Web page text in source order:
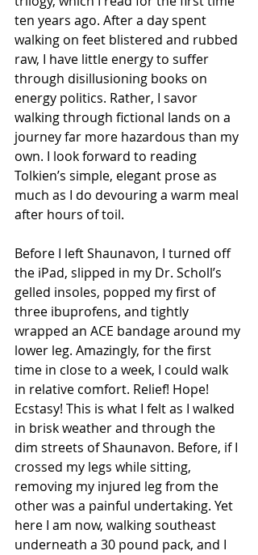
ten years ago. After a day spent
walking on feet blistered and rubbed
raw, I have little energy to suffer
through disillusioning books on
energy politics. Rather, I savor
walking through fictional lands on a
journey far more hazardous than my
own. I look forward to reading
Tolkien’s simple, elegant prose as
much as I do devouring a warm meal
after hours of toil.
Before I left Shaunavon, I turned off
the iPad, slipped in my Dr. Scholl’s
gelled insoles, popped my first of
three ibuprofens, and tightly
wrapped an ACE bandage around my
lower leg. Amazingly, for the first
time in close to a week, I could walk
in relative comfort. Relief! Hope!
Ecstasy! This is what I felt as I walked
in brisk weather and through the
dim streets of Shaunavon. Before, if I
crossed my legs while sitting,
removing my injured leg from the
other was a painful undertaking. Yet
here I am now, walking southeast
underneath a 30 pound pack, and I